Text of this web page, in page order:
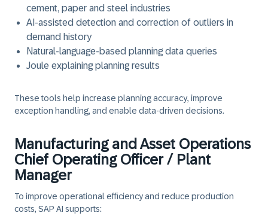
cement, paper and steel industries
AI-assisted detection and correction of outliers in
demand history
Natural-language-based planning data queries
Joule explaining planning results
These tools help increase planning accuracy, improve
exception handling, and enable data-driven decisions.
Manufacturing and Asset Operations
Chief Operating Officer / Plant
Manager
To improve operational efficiency and reduce production
costs, SAP AI supports: